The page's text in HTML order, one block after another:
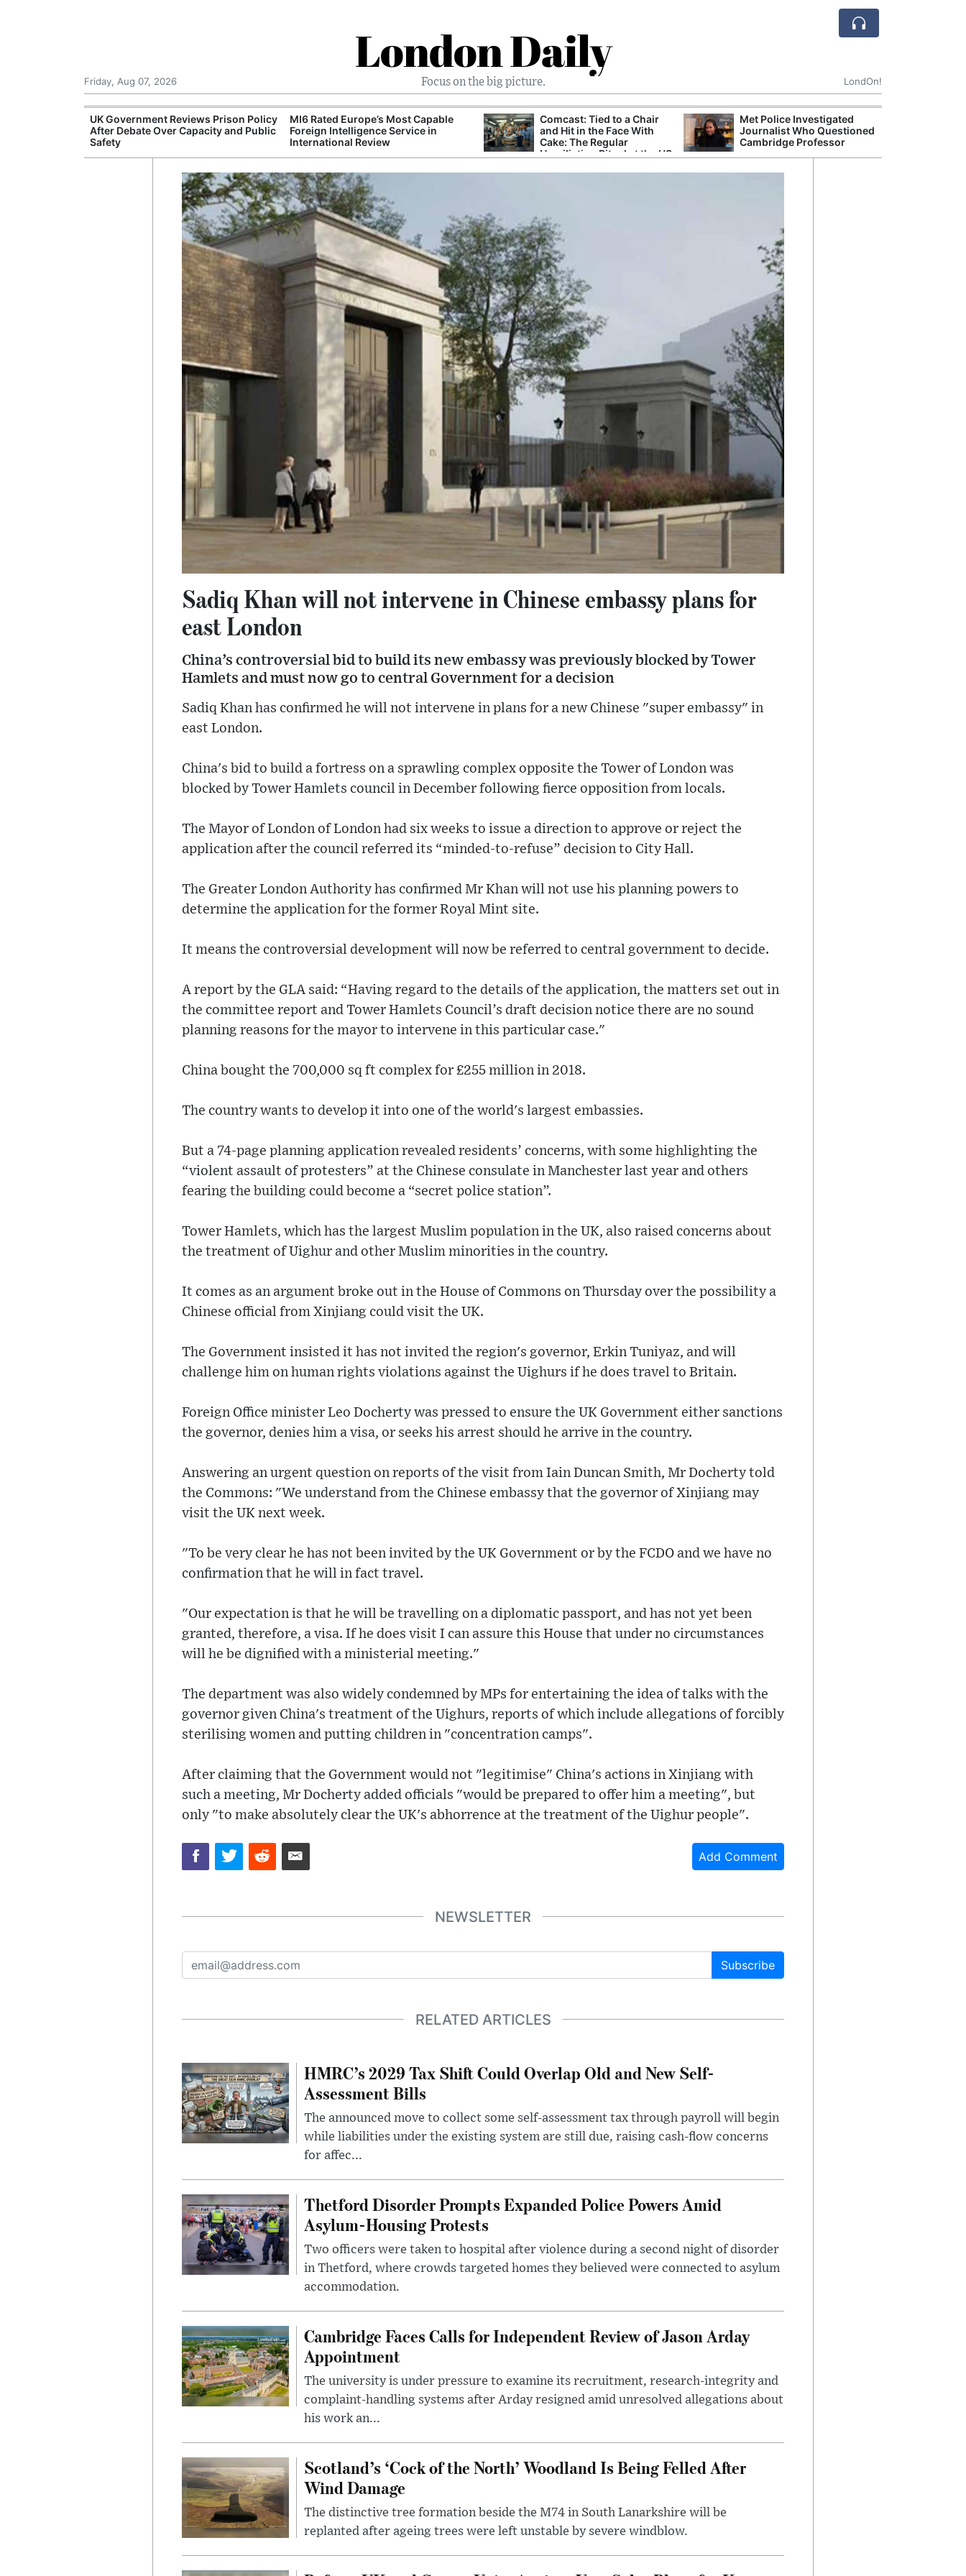
London Daily
Focus on the big picture.
Friday, Aug 07, 2026 LondOn!
UK Government Reviews Prison Policy
After Debate Over Capacity and Public
Safety
MI6 Rated Europe’s Most Capable
Foreign Intelligence Service in
International Review
Comcast: Tied to a Chair
and Hit in the Face With
Cake: The Regular
Humiliation Ritual at the US
Met Police Investigated
Journalist Who Questioned
Cambridge Professor
Sadiq Khan will not intervene in Chinese embassy plans for
east London
China’s controversial bid to build its new embassy was previously blocked by Tower
Hamlets and must now go to central Government for a decision
Sadiq Khan has confirmed he will not intervene in plans for a new Chinese "super embassy" in
east London.
China's bid to build a fortress on a sprawling complex opposite the Tower of London was
blocked by Tower Hamlets council in December following fierce opposition from locals.
The Mayor of London of London had six weeks to issue a direction to approve or reject the
application after the council referred its “minded-to-refuse” decision to City Hall.
The Greater London Authority has confirmed Mr Khan will not use his planning powers to
determine the application for the former Royal Mint site.
It means the controversial development will now be referred to central government to decide.
A report by the GLA said: “Having regard to the details of the application, the matters set out in
the committee report and Tower Hamlets Council’s draft decision notice there are no sound
planning reasons for the mayor to intervene in this particular case."
China bought the 700,000 sq ft complex for £255 million in 2018.
The country wants to develop it into one of the world's largest embassies.
But a 74-page planning application revealed residents’ concerns, with some highlighting the
“violent assault of protesters” at the Chinese consulate in Manchester last year and others
fearing the building could become a “secret police station”.
Tower Hamlets, which has the largest Muslim population in the UK, also raised concerns about
the treatment of Uighur and other Muslim minorities in the country.
It comes as an argument broke out in the House of Commons on Thursday over the possibility a
Chinese official from Xinjiang could visit the UK.
The Government insisted it has not invited the region's governor, Erkin Tuniyaz, and will
challenge him on human rights violations against the Uighurs if he does travel to Britain.
Foreign Office minister Leo Docherty was pressed to ensure the UK Government either sanctions
the governor, denies him a visa, or seeks his arrest should he arrive in the country.
Answering an urgent question on reports of the visit from Iain Duncan Smith, Mr Docherty told
the Commons: "We understand from the Chinese embassy that the governor of Xinjiang may
visit the UK next week.
"To be very clear he has not been invited by the UK Government or by the FCDO and we have no
confirmation that he will in fact travel.
"Our expectation is that he will be travelling on a diplomatic passport, and has not yet been
granted, therefore, a visa. If he does visit I can assure this House that under no circumstances
will he be dignified with a ministerial meeting."
The department was also widely condemned by MPs for entertaining the idea of talks with the
governor given China's treatment of the Uighurs, reports of which include allegations of forcibly
sterilising women and putting children in "concentration camps".
After claiming that the Government would not "legitimise" China's actions in Xinjiang with
such a meeting, Mr Docherty added officials "would be prepared to offer him a meeting", but
only "to make absolutely clear the UK's abhorrence at the treatment of the Uighur people".
Add Comment
NEWSLETTER
Subscribe
RELATED ARTICLES
HMRC’s 2029 Tax Shift Could Overlap Old and New Self-
Assessment Bills
The announced move to collect some self-assessment tax through payroll will begin
while liabilities under the existing system are still due, raising cash-flow concerns
for affec...
Thetford Disorder Prompts Expanded Police Powers Amid
Asylum-Housing Protests
Two officers were taken to hospital after violence during a second night of disorder
in Thetford, where crowds targeted homes they believed were connected to asylum
accommodation.
Cambridge Faces Calls for Independent Review of Jason Arday
Appointment
The university is under pressure to examine its recruitment, research-integrity and
complaint-handling systems after Arday resigned amid unresolved allegations about
his work an...
Scotland’s ‘Cock of the North’ Woodland Is Being Felled After
Wind Damage
The distinctive tree formation beside the M74 in South Lanarkshire will be
replanted after ageing trees were left unstable by severe windblow.